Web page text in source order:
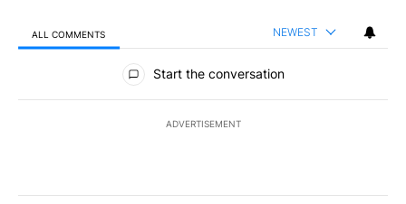
ALL COMMENTS NEWEST
All Comments
Start the conversation
ADVERTISEMENT